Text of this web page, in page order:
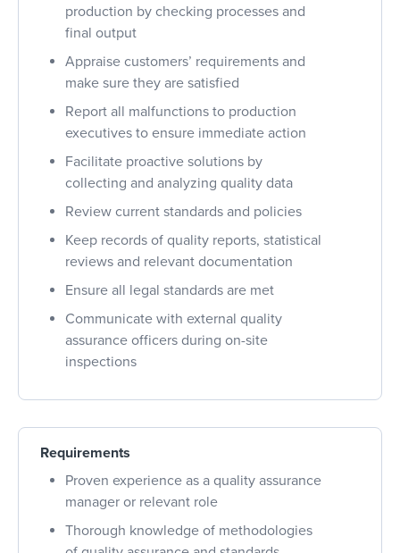
production by checking processes and
final output
Appraise customers’ requirements and
make sure they are satisfied
Report all malfunctions to production
executives to ensure immediate action
Facilitate proactive solutions by
collecting and analyzing quality data
Review current standards and policies
Keep records of quality reports, statistical
reviews and relevant documentation
Ensure all legal standards are met
Communicate with external quality
assurance officers during on-site
inspections
Requirements
Proven experience as a quality assurance
manager or relevant role
Thorough knowledge of methodologies